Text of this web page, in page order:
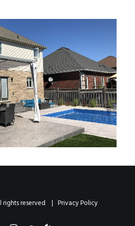
rights reserved | Privacy Policy